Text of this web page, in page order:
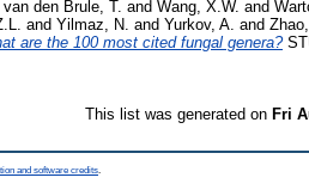
van den Brule, T. and Wang, X.W. and
and Yilmaz, N. and Yurkov, A. and Zhao,
are the 100 most cited fungal genera?
This list was generated on Fri
and software credits